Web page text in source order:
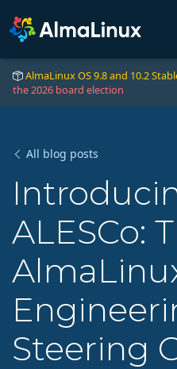
AlmaLinux OS 9.8 and 10.2
the 2026 board election
All blog posts
ALESCo:
Steering